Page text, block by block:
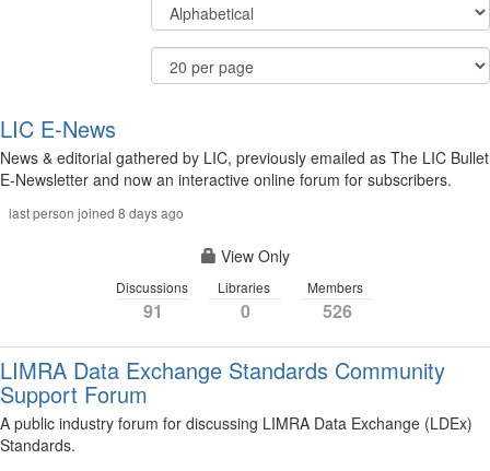
Options
By
Results
Per
LIC E-News
News & editorial gathered by LIC, previously emailed as The LIC Bullet
E-Newsletter and now an interactive online forum for subscribers.
last person joined 8 days ago
View Only
Discussions
91
Libraries
0
Members
526
LIMRA Data Exchange Standards Community
Support Forum
A public industry forum for discussing LIMRA Data Exchange (LDEx)
Standards.